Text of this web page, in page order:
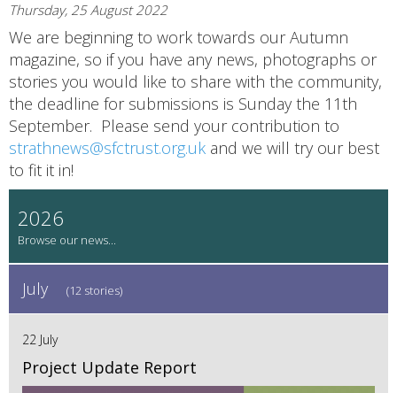
Thursday, 25 August 2022
We are beginning to work towards our Autumn
magazine, so if you have any news, photographs or
stories you would like to share with the community,
the deadline for submissions is Sunday the 11th
September. Please send your contribution to
strathnews@sfctrust.org.uk and we will try our best
to fit it in!
2026
July (12 stories)
22 July
Project Update Report